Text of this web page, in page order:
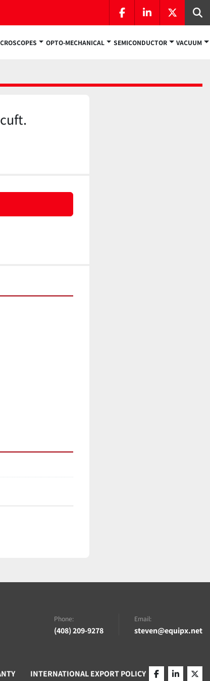
facebooklinkedintwitter
OPTO-MECHANICAL SEMICONDUCTOR VACUUM
Phone:
(408) 209-9278
Email:
steven@equipx.net
INTERNATIONAL EXPORT POLICY